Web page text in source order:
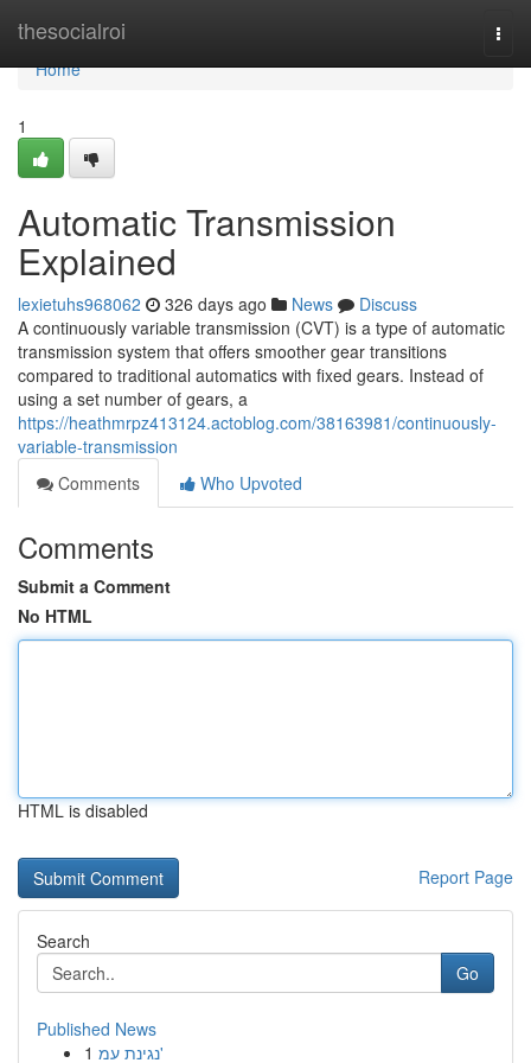
thesocialroi
Home
Home
1
Automatic Transmission
Explained
lexietuhs968062 326 days ago News
Discuss
A continuously variable transmission (CVT) is a type of automatic
transmission system that offers smoother gear transitions
compared to traditional automatics with fixed gears. Instead of
using a set number of gears, a
https://heathmrpz413124.actoblog.com/38163981/continuously-
variable-transmission
Comments
Who Upvoted
Comments
Submit a Comment
No HTML
HTML is disabled
Report Page
Search
Go
Published News
1
נגינת עמ'